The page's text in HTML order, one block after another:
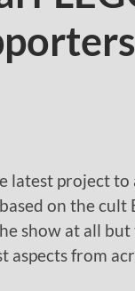
latest project to
based on the cult
show at all but
aspects from